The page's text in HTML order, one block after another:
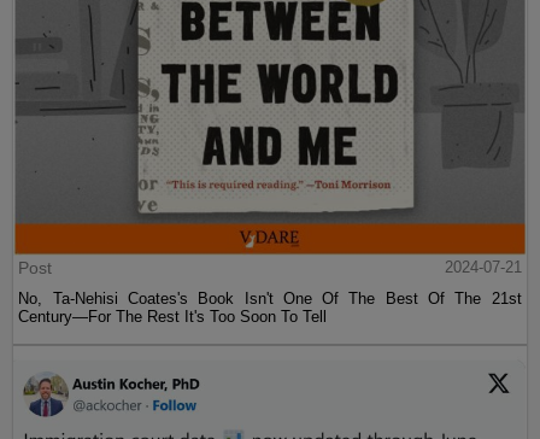
Post
2024-07-21
No, Ta-Nehisi Coates's Book Isn't One Of The Best Of The 21st
Century—For The Rest It's Too Soon To Tell